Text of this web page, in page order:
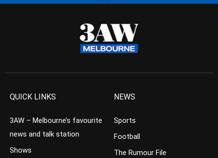
QUICK LINKS
3AW – Melbourne’s favourite
news and talk station
Shows
NEWS
Sports
Football
The Rumour File